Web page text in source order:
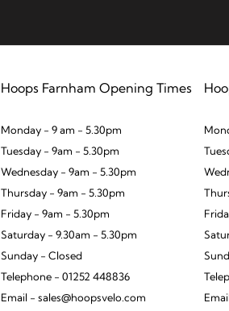
Hoops Farnham Opening Times
Monday - 9 am - 5.30pm
Tuesday - 9am - 5.30pm
Wednesday - 9am - 5.30pm
Thursday - 9am - 5.30pm
Friday - 9am - 5.30pm
Saturday - 9.30am - 5.30pm
Sunday - Closed
Telephone - 01252 448836
Email - sales@hoopsvelo.com